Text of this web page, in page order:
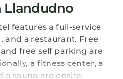
Llandudno
features a full-service
and a restaurant. Free
free self parking are
a fitness center, a
a sauna are onsite.